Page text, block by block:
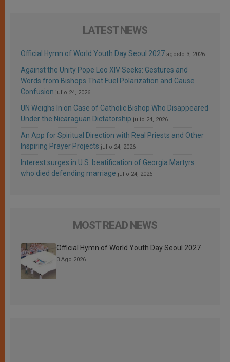
LATEST NEWS
Official Hymn of World Youth Day Seoul 2027 agosto 3, 2026
Against the Unity Pope Leo XIV Seeks: Gestures and
Words from Bishops That Fuel Polarization and Cause
Confusion julio 24, 2026
UN Weighs In on Case of Catholic Bishop Who Disappeared
Under the Nicaraguan Dictatorship julio 24, 2026
An App for Spiritual Direction with Real Priests and Other
Inspiring Prayer Projects julio 24, 2026
Interest surges in U.S. beatification of Georgia Martyrs
who died defending marriage julio 24, 2026
MOST READ NEWS
Official Hymn of World Youth Day Seoul 2027
3 Ago 2026